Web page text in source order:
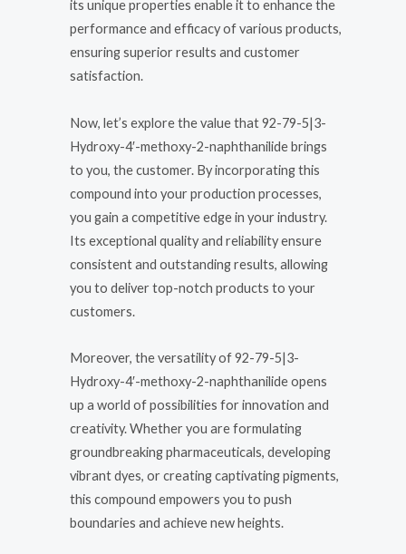
its unique properties enable it to enhance the
performance and efficacy of various products,
ensuring superior results and customer
satisfaction.
Now, let’s explore the value that 92-79-5|3-
Hydroxy-4′-methoxy-2-naphthanilide brings
to you, the customer. By incorporating this
compound into your production processes,
you gain a competitive edge in your industry.
Its exceptional quality and reliability ensure
consistent and outstanding results, allowing
you to deliver top-notch products to your
customers.
Moreover, the versatility of 92-79-5|3-
Hydroxy-4′-methoxy-2-naphthanilide opens
up a world of possibilities for innovation and
creativity. Whether you are formulating
groundbreaking pharmaceuticals, developing
vibrant dyes, or creating captivating pigments,
this compound empowers you to push
boundaries and achieve new heights.